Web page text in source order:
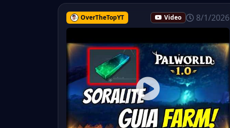
OverTheTopYT Video 8/1/2026